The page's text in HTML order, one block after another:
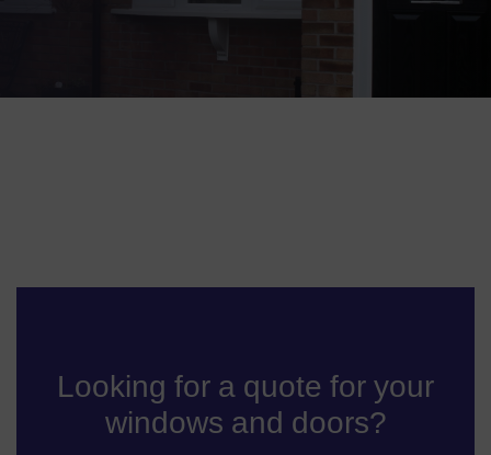
Looking for a quote for your
windows and doors?